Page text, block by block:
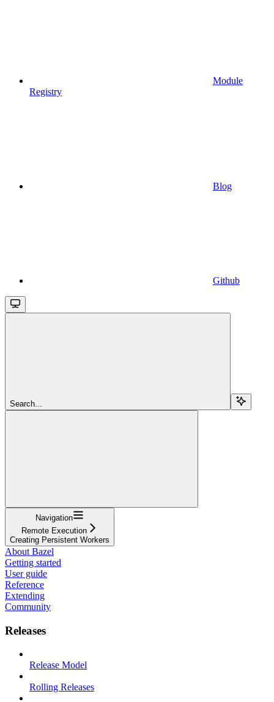
Module
Registry
Blog
Github
Search...
Navigation
Remote Execution
Creating Persistent Workers
About Bazel
Getting started
User guide
Reference
Extending
Community
Releases
Release Model
Rolling Releases